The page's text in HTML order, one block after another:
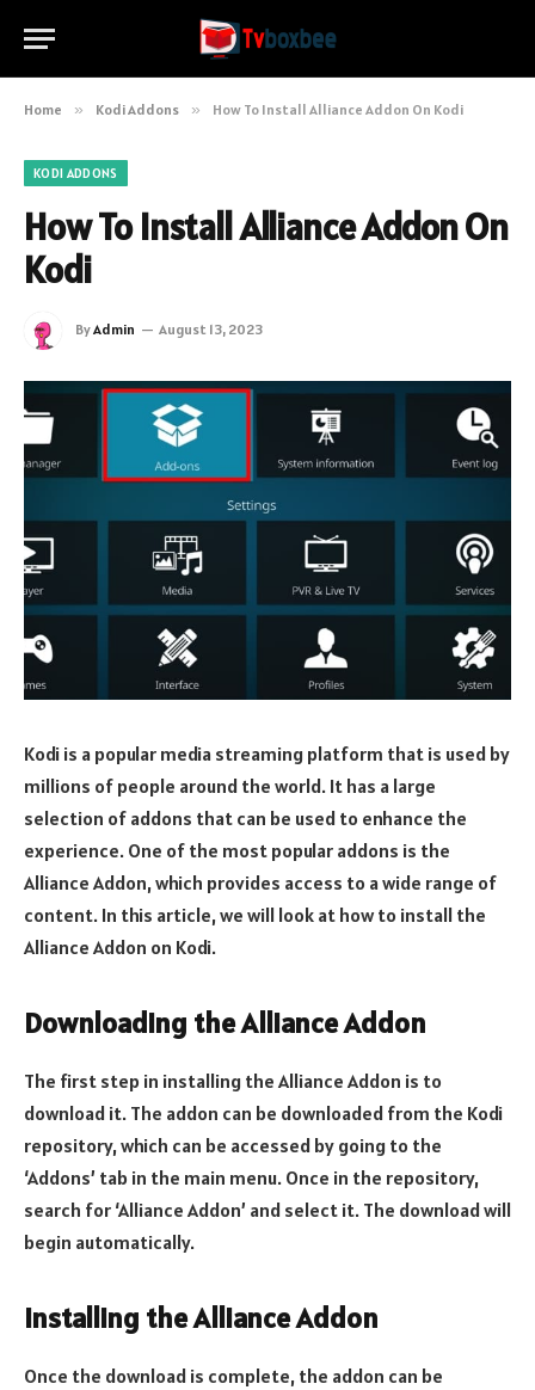
Home » Kodi Addons » How To Install Alliance Addon On Kodi
KODI ADDONS
How To Install Alliance Addon On
Kodi
ByAdmin August 13, 2023
Kodi is a popular media streaming platform that is used by
millions of people around the world. It has a large
selection of addons that can be used to enhance the
experience. One of the most popular addons is the
Alliance Addon, which provides access to a wide range of
content. In this article, we will look at how to install the
Alliance Addon on Kodi.
Downloading the Alliance Addon
The first step in installing the Alliance Addon is to
download it. The addon can be downloaded from the Kodi
repository, which can be accessed by going to the
‘Addons’ tab in the main menu. Once in the repository,
search for ‘Alliance Addon’ and select it. The download will
begin automatically.
Installing the Alliance Addon
Once the download is complete, the addon can be